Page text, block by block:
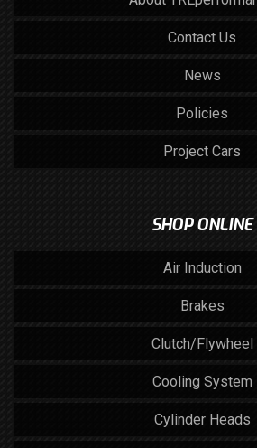
Contact Us
News
Policies
Project Cars
SHOP ONLINE
Air Induction
Brakes
Clutch/Flywheel
Cooling System
Cylinder Heads